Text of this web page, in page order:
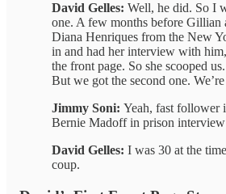
David Gelles: Well, he did. So I
one. A few months before Gillian
Diana Henriques from the New
in and had her interview with
the front page. So she scooped
But we got the second one.
Jimmy Soni: Yeah, fast follower
Bernie Madoff in prison interview
David Gelles: I was 30 at the
coup.